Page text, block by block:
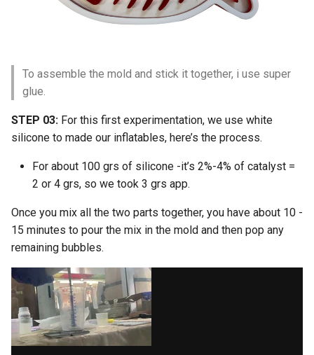
To assemble the mold and stick it together, i use super
glue.
STEP 03: For this first experimentation, we use white
silicone to made our inflatables, here’s the process.
For about 100 grs of silicone -it’s 2%-4% of catalyst =
2 or 4 grs, so we took 3 grs app.
Once you mix all the two parts together, you have about 10 -
15 minutes to pour the mix in the mold and then pop any
remaining bubbles.